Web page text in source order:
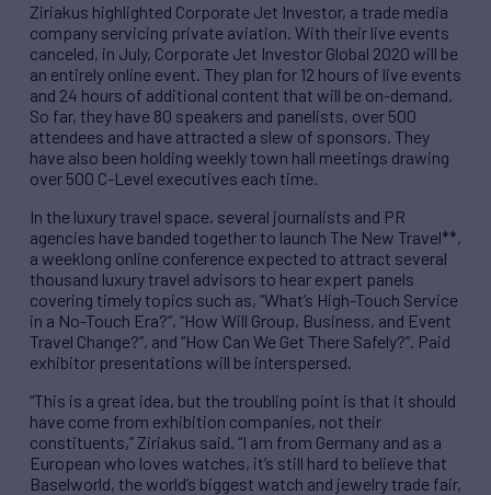
Ziriakus highlighted Corporate Jet Investor, a trade media
company servicing private aviation. With their live events
canceled, in July, Corporate Jet Investor Global 2020 will be
an entirely online event. They plan for 12 hours of live events
and 24 hours of additional content that will be on-demand.
So far, they have 80 speakers and panelists, over 500
attendees and have attracted a slew of sponsors. They
have also been holding weekly town hall meetings drawing
over 500 C-Level executives each time.
In the luxury travel space, several journalists and PR
agencies have banded together to launch The New Travel**,
a weeklong online conference expected to attract several
thousand luxury travel advisors to hear expert panels
covering timely topics such as, “What’s High-Touch Service
in a No-Touch Era?”, “How Will Group, Business, and Event
Travel Change?”, and “How Can We Get There Safely?”. Paid
exhibitor presentations will be interspersed.
“This is a great idea, but the troubling point is that it should
have come from exhibition companies, not their
constituents,” Ziriakus said. “I am from Germany and as a
European who loves watches, it’s still hard to believe that
Baselworld, the world’s biggest watch and jewelry trade fair,